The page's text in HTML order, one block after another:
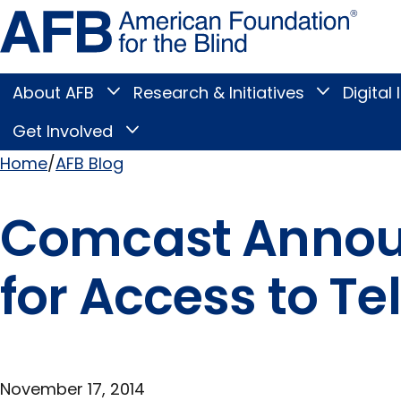
Skip
to
page
content
Blind
Main
Menu
About AFB
Toggle
submenu
Research & Initiatives
Toggle
Research
submenu
Digital
Get Involved
Toggle
Home AFB Blog
Comcast
for Access to
November 17, 2014